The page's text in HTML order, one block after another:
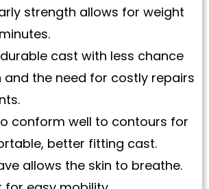
strength allows for weight
cast with less chance
the need for costly repairs
conform well to contours for
better fitting cast.
allows the skin to breathe.